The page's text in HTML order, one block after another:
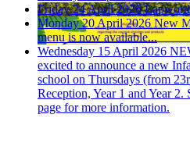
Friday 24 April 2026
Monday 20 April 2026 New
menu is now available...
Wednesday 15 April 2026
excited to announce a new
school on Thursdays (from
Reception, Year 1 and Year
page for more information.